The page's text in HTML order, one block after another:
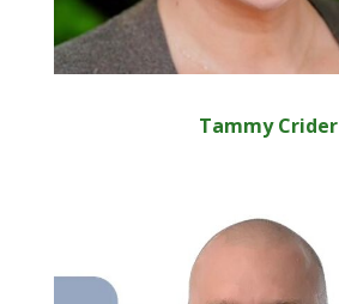
Tammy Crider